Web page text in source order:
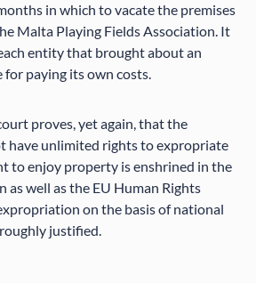
in which to vacate the premises
Malta Playing Fields Association. It
entity that brought about an
for paying its own costs.
proves, yet again, that the
have unlimited rights to expropriate
to enjoy property is enshrined in the
well as the EU Human Rights
on the basis of national
justified.